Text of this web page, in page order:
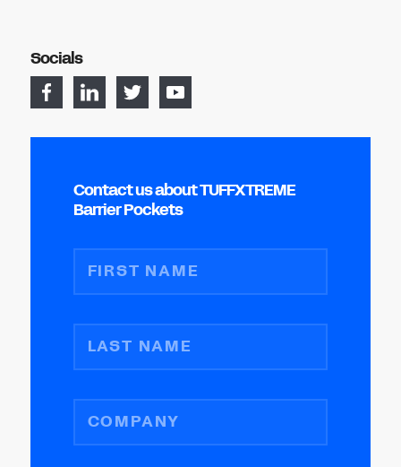
Socials
Contact us about TUFFXTREME
Barrier Pockets
FIRST NAME
LAST NAME
COMPANY